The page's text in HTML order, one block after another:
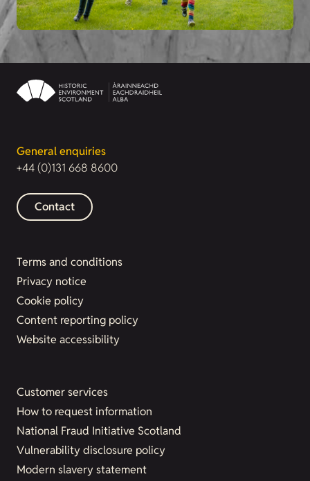
General enquiries
+44 (0)131 668 8600
Contact
Terms and conditions
Privacy notice
Cookie policy
Content reporting policy
Website accessibility
Customer services
How to request information
National Fraud Initiative Scotland
Vulnerability disclosure policy
Modern slavery statement